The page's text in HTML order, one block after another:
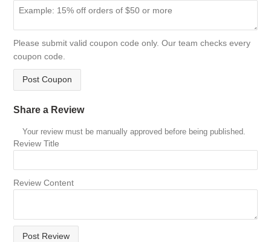
Please submit valid coupon code only. Our team checks every
coupon code.
Post Coupon
Share a Review
Your review must be manually approved before being published.
Review Title
Review Content
Post Review